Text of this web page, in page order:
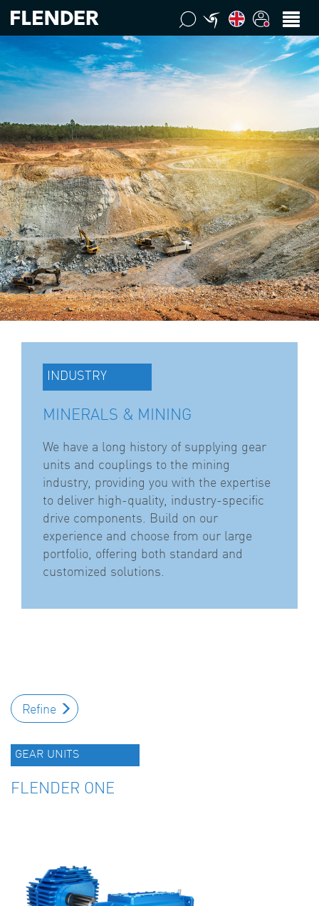
INDUSTRY
MINERALS & MINING
We have a long history of supplying gear
units and couplings to the mining
industry, providing you with the expertise
to deliver high-quality, industry-specific
drive components. Build on our
experience and choose from our large
portfolio, offering both standard and
customized solutions.
Refine
GEAR UNITS
FLENDER ONE